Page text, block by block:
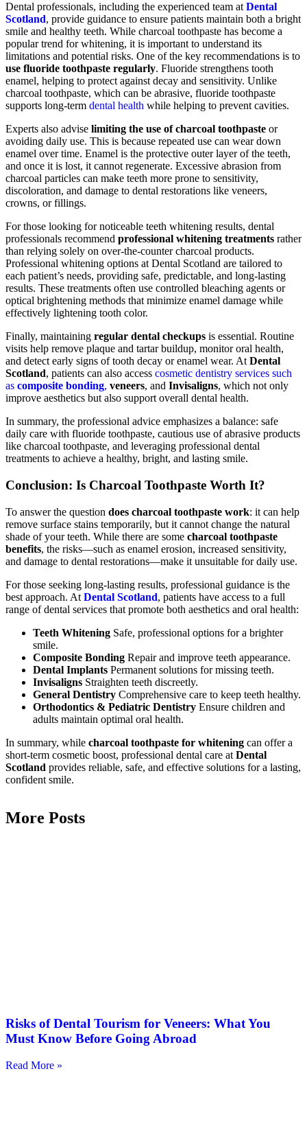
Dental professionals, including the experienced team at Dental
Scotland, provide guidance to ensure patients maintain both a bright
smile and healthy teeth. While charcoal toothpaste has become a
popular trend for whitening, it is important to understand its
limitations and potential risks. One of the key recommendations is to
use fluoride toothpaste regularly. Fluoride strengthens tooth
enamel, helping to protect against decay and sensitivity. Unlike
charcoal toothpaste, which can be abrasive, fluoride toothpaste
supports long-term dental health while helping to prevent cavities.
Experts also advise limiting the use of charcoal toothpaste or
avoiding daily use. This is because repeated use can wear down
enamel over time. Enamel is the protective outer layer of the teeth,
and once it is lost, it cannot regenerate. Excessive abrasion from
charcoal particles can make teeth more prone to sensitivity,
discoloration, and damage to dental restorations like veneers,
crowns, or fillings.
For those looking for noticeable teeth whitening results, dental
professionals recommend professional whitening treatments rather
than relying solely on over-the-counter charcoal products.
Professional whitening options at Dental Scotland are tailored to
each patient’s needs, providing safe, predictable, and long-lasting
results. These treatments often use controlled bleaching agents or
optical brightening methods that minimize enamel damage while
effectively lightening tooth color.
Finally, maintaining regular dental checkups is essential. Routine
visits help remove plaque and tartar buildup, monitor oral health,
and detect early signs of tooth decay or enamel wear. At Dental
Scotland, patients can also access cosmetic dentistry services such
as composite bonding, veneers, and Invisaligns, which not only
improve aesthetics but also support overall dental health.
In summary, the professional advice emphasizes a balance: safe
daily care with fluoride toothpaste, cautious use of abrasive products
like charcoal toothpaste, and leveraging professional dental
treatments to achieve a healthy, bright, and lasting smile.
Conclusion: Is Charcoal Toothpaste Worth It?
To answer the question does charcoal toothpaste work: it can help
remove surface stains temporarily, but it cannot change the natural
shade of your teeth. While there are some charcoal toothpaste
benefits, the risks—such as enamel erosion, increased sensitivity,
and damage to dental restorations—make it unsuitable for daily use.
For those seeking long-lasting results, professional guidance is the
best approach. At Dental Scotland, patients have access to a full
range of dental services that promote both aesthetics and oral health:
Teeth Whitening Safe, professional options for a brighter
smile.
Composite Bonding Repair and improve teeth appearance.
Dental Implants Permanent solutions for missing teeth.
Invisaligns Straighten teeth discreetly.
General Dentistry Comprehensive care to keep teeth healthy.
Orthodontics & Pediatric Dentistry Ensure children and
adults maintain optimal oral health.
In summary, while charcoal toothpaste for whitening can offer a
short-term cosmetic boost, professional dental care at Dental
Scotland provides reliable, safe, and effective solutions for a lasting,
confident smile.
More Posts
Risks of Dental Tourism for Veneers: What You
Must Know Before Going Abroad
Read More »